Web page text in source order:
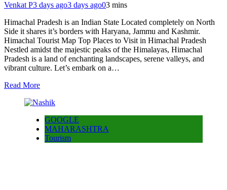
Venkat P3 days ago3 days ago03 mins
Himachal Pradesh is an Indian State Located completely on North
Side it shares it’s borders with Haryana, Jammu and Kashmir.
Himachal Tourist Map Top Places to Visit in Himachal Pradesh
Nestled amidst the majestic peaks of the Himalayas, Himachal
Pradesh is a land of enchanting landscapes, serene valleys, and
vibrant culture. Let’s embark on a…
Read More
GOOGLE
MAHARASHTRA
Tourism